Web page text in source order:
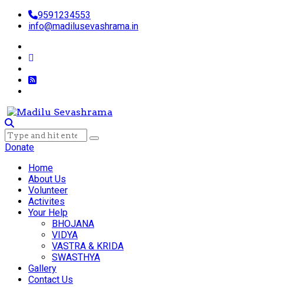
9591234553
info@madilusevashrama.in
Donate
Home
About Us
Volunteer
Activites
Your Help
BHOJANA
VIDYA
VASTRA & KRIDA
SWASTHYA
Gallery
Contact Us